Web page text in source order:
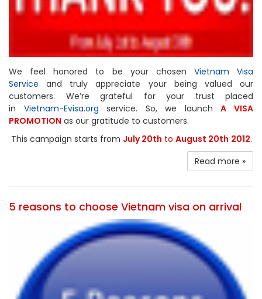
We feel honored to be your chosen Vietnam Visa
Service and truly appreciate your being valued our
customers. We’re grateful for your trust placed
in Vietnam-Evisa.orgservice. So, we launchA VISA
PROMOTION as our gratitude to customers.
This campaign starts from July 20th to August 20th 2012.
Read more »
5 reasons to choose Vietnam visa on arrival